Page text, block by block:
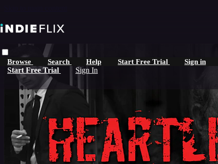
Browse Search Help Start Free Trial Sign in
Start Free Trial Sign In